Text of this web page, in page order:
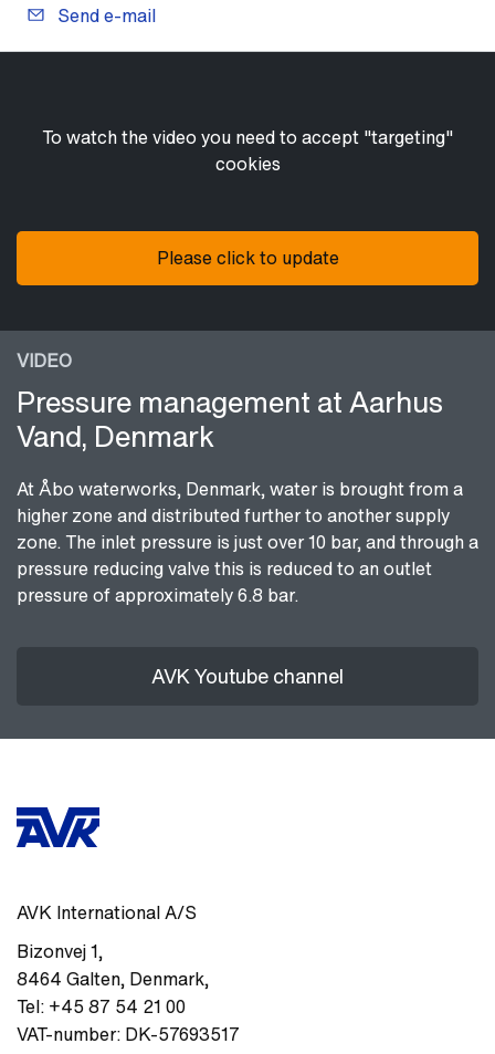
Send e-mail
To watch the video you need to accept "targeting"
cookies
Please click to update
VIDEO
Pressure management at Aarhus
Vand, Denmark
At Åbo waterworks, Denmark, water is brought from a
higher zone and distributed further to another supply
zone. The inlet pressure is just over 10 bar, and through a
pressure reducing valve this is reduced to an outlet
pressure of approximately 6.8 bar.
AVK Youtube channel
AVK International A/S
Bizonvej 1,
8464 Galten, Denmark,
Tel: +45 87 54 21 00
VAT-number: DK-57693517